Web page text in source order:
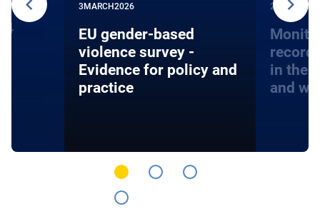
3 MARCH2026
EU gender-based
violence survey -
Evidence for policy and
practice
27 JANUARY
in the
and